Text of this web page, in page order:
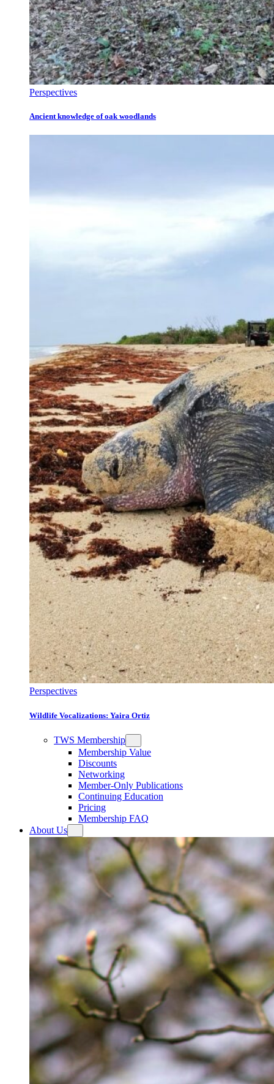
Perspectives
Ancient knowledge of oak woodlands
Perspectives
Wildlife Vocalizations: Yaira Ortiz
TWS Membership
Membership Value
Discounts
Networking
Member-Only Publications
Continuing Education
Pricing
Membership FAQ
About Us